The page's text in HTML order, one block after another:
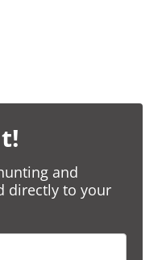
and
directly to your